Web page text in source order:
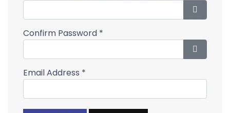
Show
Confirm Password *
Show
Email Address *